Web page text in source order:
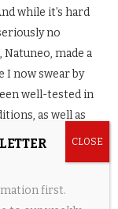
while it’s hard
no
made a
I now swear by
well-tested in
as well as
shine and
sunscreen
first.